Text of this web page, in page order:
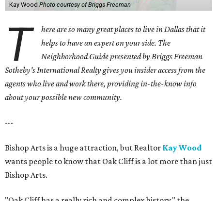
Kay Wood Photo courtesy of Briggs Freeman
T
here are so many great places to live in Dallas that it
helps to have an expert on your side. The
Neighborhood Guide presented by Briggs Freeman
Sotheby's International Realty gives youinsider access from the
agents who live and work there, providing in-the-know info
about your possible new community.
---
Bishop Arts is a huge attraction, but Realtor Kay Wood
wants people to know that Oak Cliff is a lot more than just
Bishop Arts.